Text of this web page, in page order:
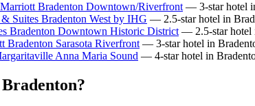
Bradenton Downtown/Riverfront — 3-star hotel
Suites Bradenton West by IHG — 2.5-star hotel in
Bradenton Downtown Historic District — 2.5-star hotel
Bradenton Sarasota Riverfront — 3-star hotel in
Anna Maria Sound — 4-star hotel in